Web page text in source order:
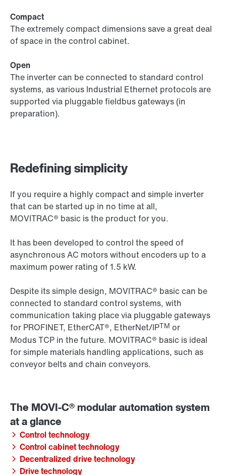
Redefining simplicity
If you require a highly compact and simple inverter
that can be started up in no time at all,
MOVITRAC® basic is the product for you.
It has been developed to control the speed of
asynchronous AC motors without encoders up to a
maximum power rating of 1.5 kW.
Despite its simple design, MOVITRAC® basic can be
connected to standard control systems, with
communication taking place via pluggable gateways
for PROFINET, EtherCAT®, EtherNet/IPTM or
Modus TCP in the future. MOVITRAC® basic is ideal
for simple materials handling applications, such as
conveyor belts and chain conveyors.
Compact
The extremely compact dimensions save a great deal
of space in the control cabinet.
Open
The inverter can be connected to standard control
systems, as various Industrial Ethernet protocols are
supported via pluggable fieldbus gateways (in
preparation).
Control technology
Control cabinet technology
Decentralized drive technology
Drive technology